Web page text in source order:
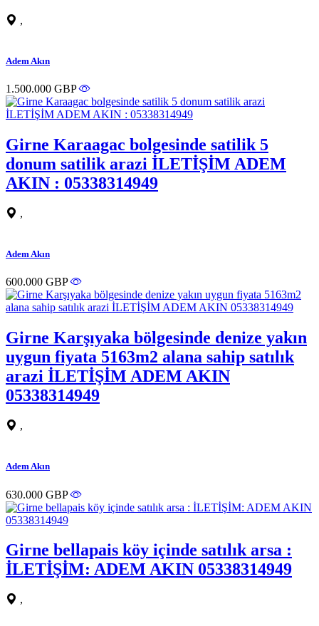
,
Adem Akın
1.500.000 GBP
Girne Karaagac bolgesinde satilik 5
donum satilik arazi İLETİŞİM ADEM
AKIN : 05338314949
,
Adem Akın
600.000 GBP
Girne Karşıyaka bölgesinde denize yakın
uygun fiyata 5163m2 alana sahip satılık
arazi İLETİŞİM ADEM AKIN
05338314949
,
Adem Akın
630.000 GBP
Girne bellapais köy içinde satılık arsa :
İLETİŞİM: ADEM AKIN 05338314949
,